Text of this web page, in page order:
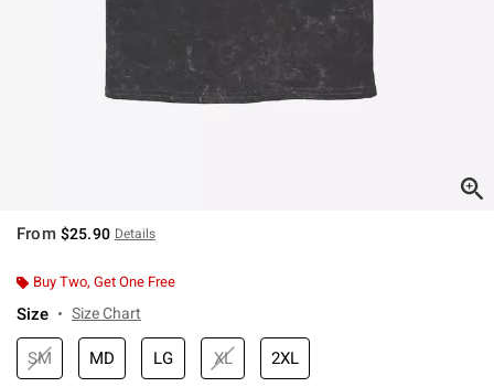
From $25.90 Details
Buy Two, Get One Free
Size Size Chart
SM MD LG XL 2XL